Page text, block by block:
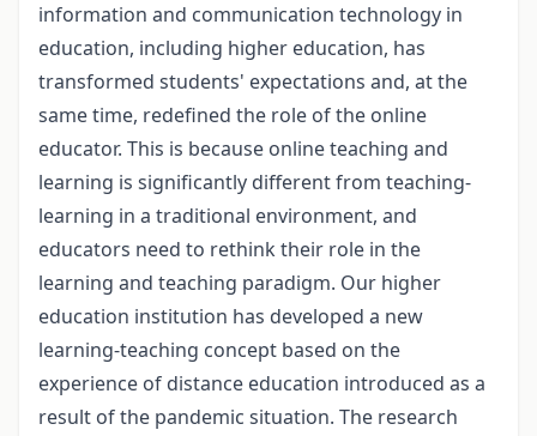
information and communication technology in
education, including higher education, has
transformed students' expectations and, at the
same time, redefined the role of the online
educator. This is because online teaching and
learning is significantly different from teaching-
learning in a traditional environment, and
educators need to rethink their role in the
learning and teaching paradigm. Our higher
education institution has developed a new
learning-teaching concept based on the
experience of distance education introduced as a
result of the pandemic situation. The research